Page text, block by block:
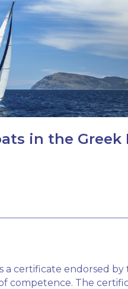
in the Greek
a certificate endorsed
competence. The